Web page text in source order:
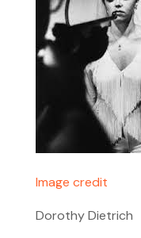
Image credit
Dorothy Dietrich